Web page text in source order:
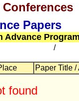
Papers
Advance
/
Paper Title /
found